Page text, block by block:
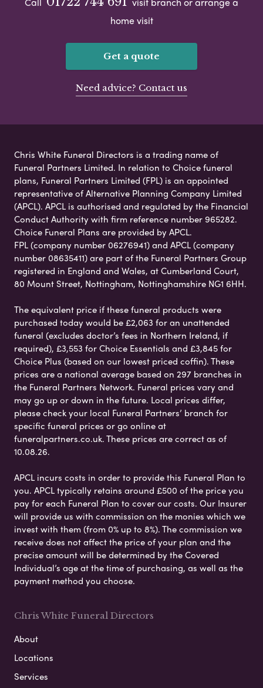
home visit
Get a quote
Need advice? Contact us
Chris White Funeral Directors is a trading name of
Funeral Partners Limited. In relation to Choice funeral
plans, Funeral Partners Limited (FPL) is an appointed
representative of Alternative Planning Company Limited
(APCL). APCL is authorised and regulated by the Financial
Conduct Authority with firm reference number 965282.
Choice Funeral Plans are provided by APCL.
FPL (company number 06276941) and APCL (company
number 08635411) are part of the Funeral Partners Group
registered in England and Wales, at Cumberland Court,
80 Mount Street, Nottingham, Nottinghamshire NG1 6HH.
The equivalent price if these funeral products were
purchased today would be £2,063 for an unattended
funeral (excludes doctor’s fees in Northern Ireland, if
required), £3,553 for Choice Essentials and £3,845 for
Choice Plus (based on our lowest priced coffin). These
prices are a national average based on 297 branches in
the Funeral Partners Network. Funeral prices vary and
may go up or down in the future. Local prices differ,
please check your local Funeral Partners’ branch for
specific funeral prices or go online at
funeralpartners.co.uk. These prices are correct as of
10.08.26.
APCL incurs costs in order to provide this Funeral Plan to
you. APCL typically retains around £500 of the price you
pay for each Funeral Plan to cover our costs. Our Insurer
will provide us with commission on the monies which we
invest with them (from 0% up to 8%). The commission we
receive does not affect the price of your plan and the
precise amount will be determined by the Covered
Individual’s age at the time of purchasing, as well as the
payment method you choose.
Chris White Funeral Directors
About
Locations
Services